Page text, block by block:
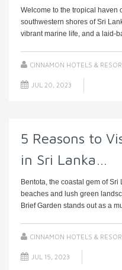
Welcome to the tropical haven
southwestern shores of Sri
vibrant marine life, and a laid-
CINNAMON HOTELS &
JUL 20, 2023
5 Reasons to
in Sri Lanka…
Bentota, the coastal gem of
beaches and lush green
Brief Garden stands out as a
CINNAMON HOTELS &
JUL 15, 2023